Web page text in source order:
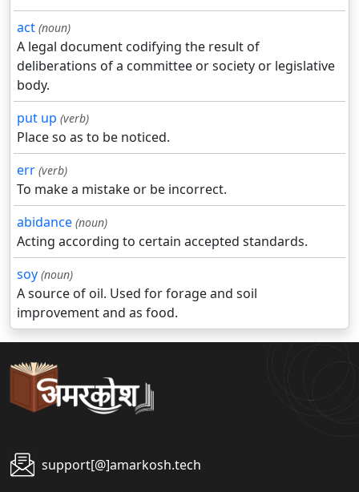
act (noun)
A legal document codifying the result of
deliberations of a committee or society or legislative
body.
put up (verb)
Place so as to be noticed.
err (verb)
To make a mistake or be incorrect.
abidance (noun)
Acting according to certain accepted standards.
soy (noun)
A source of oil. Used for forage and soil
improvement and as food.
support[@]amarkosh.tech